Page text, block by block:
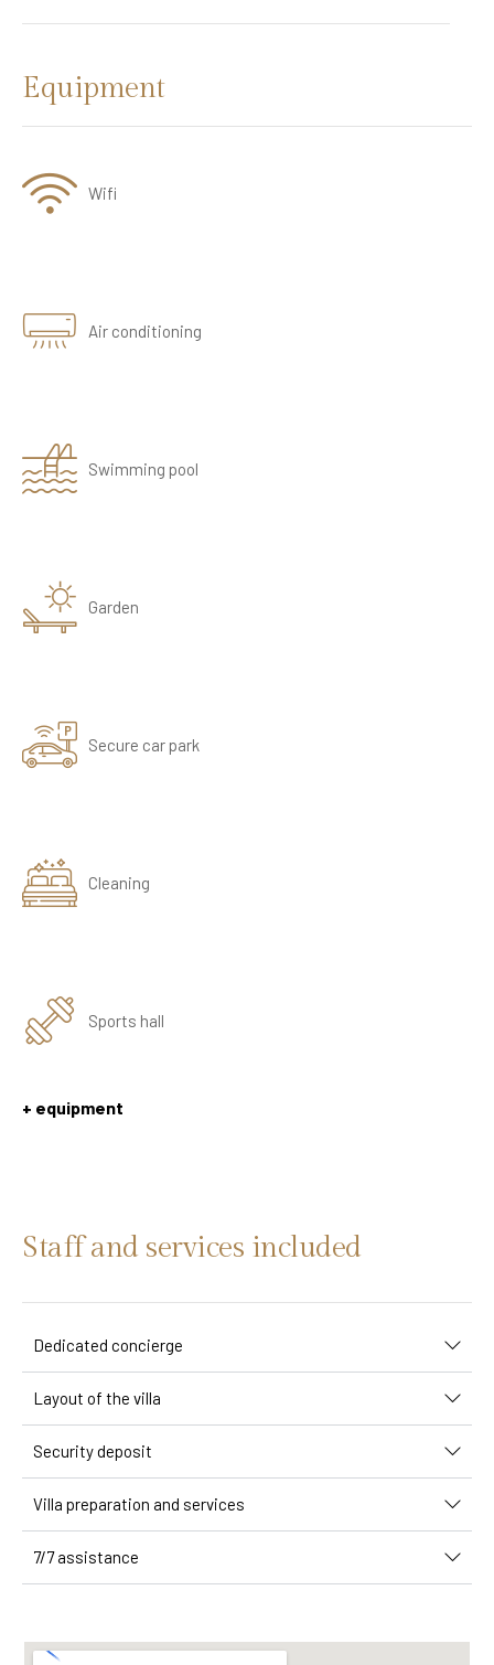
Equipment
Wifi
Air conditioning
Swimming pool
Garden
Secure car park
Cleaning
Sports hall
+ equipment
Staff and services included
Dedicated concierge
Layout of the villa
Security deposit
Villa preparation and services
7/7 assistance